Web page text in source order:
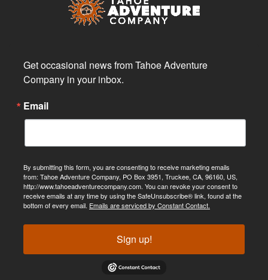
Get occasional news from Tahoe Adventure
Company in your inbox.
Email
By submitting this form, you are consenting to receive marketing emails
from: Tahoe Adventure Company, PO Box 3951, Truckee, CA, 96160, US,
http://www.tahoeadventurecompany.com. You can revoke your consent to
receive emails at any time by using the SafeUnsubscribe® link, found at the
bottom of every email. Emails are serviced by Constant Contact.
Sign up!